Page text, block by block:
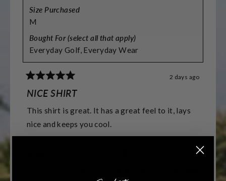
Size Purchased
M
Bought For (select all that apply)
Everyday Golf,Everyday Wear
5
out
of
5
stars
2 days ago
NICE SHIRT
This shirt is great. It has a great feel to it, lays
nice and keeps you cool.